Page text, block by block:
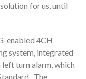
for us, until
enabled 4CH
system, integrated
turn alarm, which
The